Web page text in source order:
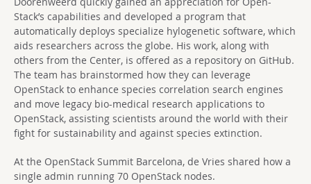
Stack’s capabilities and developed a program that
automatically deploys specialize hylogenetic software, which
aids researchers across the globe. His work, along with
others from the Center, is offered as a repository on GitHub.
The team has brainstormed how they can leverage
OpenStack to enhance species correlation search engines
and move legacy bio-medical research applications to
OpenStack, assisting scientists around the world with their
fight for sustainability and against species extinction.
At the OpenStack Summit Barcelona, de Vries shared how a
single admin running 70 OpenStack nodes.